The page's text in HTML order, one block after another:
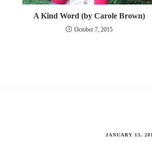
A Kind Word (by Carole Brown)
October 7, 2015
JANUARY 13,